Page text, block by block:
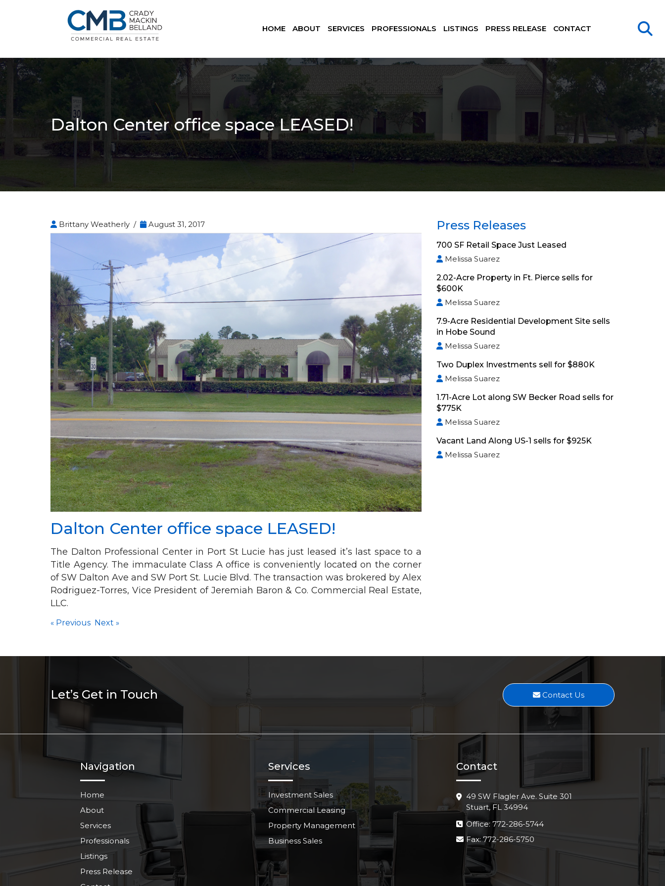
HOME ABOUT SERVICES PROFESSIONALS LISTINGS PRESS RELEASE CONTACT
Dalton Center office space LEASED!
Brittany Weatherly / August 31, 2017
Dalton Center office space LEASED!
The Dalton Professional Center in Port St Lucie has just leased it’s last space to a
Title Agency. The immaculate Class A office is conveniently located on the corner
of SW Dalton Ave and SW Port St. Lucie Blvd. The transaction was brokered by Alex
Rodriguez-Torres, Vice President of Jeremiah Baron & Co. Commercial Real Estate,
LLC.
« Previous Next »
Press Releases
700 SF Retail Space Just Leased
Melissa Suarez
2.02-Acre Property in Ft. Pierce sells for
$600K
Melissa Suarez
7.9-Acre Residential Development Site sells
in Hobe Sound
Melissa Suarez
Two Duplex Investments sell for $880K
Melissa Suarez
1.71-Acre Lot along SW Becker Road sells for
$775K
Melissa Suarez
Vacant Land Along US-1 sells for $925K
Melissa Suarez
Let’s Get in Touch Contact Us
Navigation
Home
About
Services
Professionals
Listings
Press Release
Services
Investment Sales
Commercial Leasing
Property Management
Business Sales
Contact
49 SW Flagler Ave. Suite 301
Stuart, FL 34994
Office: 772-286-5744
Fax: 772-286-5750